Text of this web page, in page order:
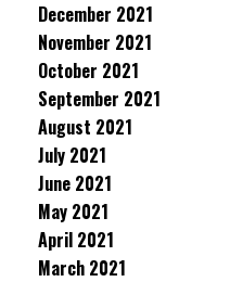
December 2021
November 2021
October 2021
September 2021
August 2021
July 2021
June 2021
May 2021
April 2021
March 2021